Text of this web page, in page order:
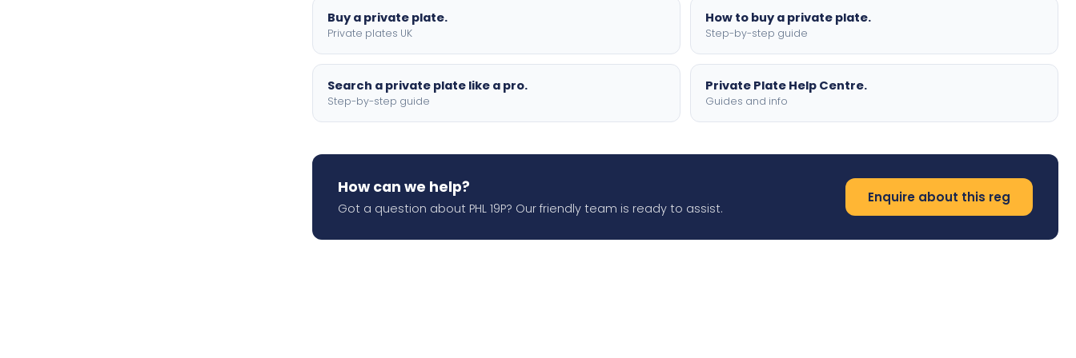
Buy a private plate.
Private plates UK
How to buy a private plate.
Step-by-step guide
Search a private plate like a pro.
Step-by-step guide
Private Plate Help Centre.
Guides and info
How can we help?
Got a question about PHL 19P? Our friendly team is ready to assist.
Enquire about this reg